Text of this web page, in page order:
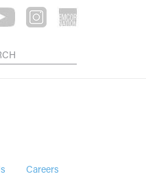
Careers